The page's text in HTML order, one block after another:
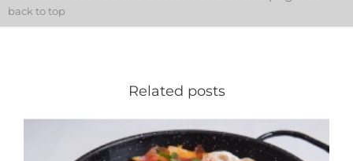
back to top
Related posts